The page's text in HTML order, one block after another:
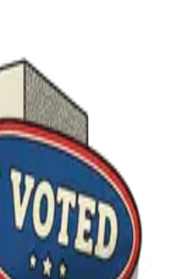
endorsements for Ariel